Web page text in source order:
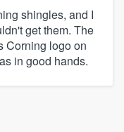
shingles, and I
get them. The
Corning logo on
in good hands.